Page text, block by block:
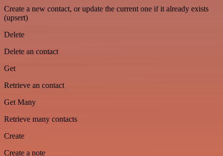
Create a new contact, or update the current one if it already exists
(upsert)
Delete
Delete an contact
Get
Retrieve an contact
Get Many
Retrieve many contacts
Create
Create a note